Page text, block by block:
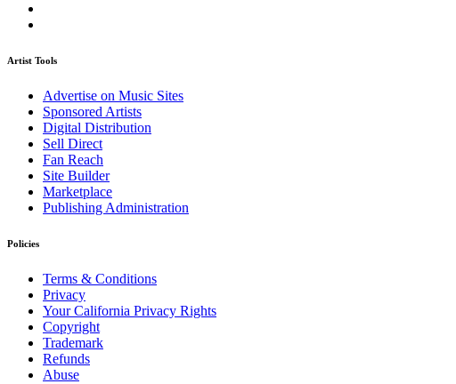
Artist Tools
Advertise on Music Sites
Sponsored Artists
Digital Distribution
Sell Direct
Fan Reach
Site Builder
Marketplace
Publishing Administration
Policies
Terms & Conditions
Privacy
Your California Privacy Rights
Copyright
Trademark
Refunds
Abuse